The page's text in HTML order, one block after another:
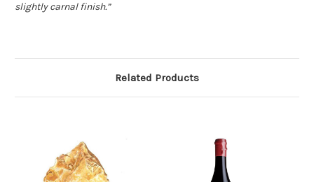
slightly carnal finish.”
Related Products